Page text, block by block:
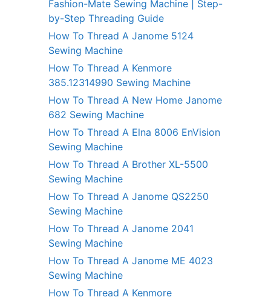
Fashion-Mate Sewing Machine | Step-
by-Step Threading Guide
How To Thread A Janome 5124
Sewing Machine
How To Thread A Kenmore
385.12314990 Sewing Machine
How To Thread A New Home Janome
682 Sewing Machine
How To Thread A Elna 8006 EnVision
Sewing Machine
How To Thread A Brother XL-5500
Sewing Machine
How To Thread A Janome QS2250
Sewing Machine
How To Thread A Janome 2041
Sewing Machine
How To Thread A Janome ME 4023
Sewing Machine
How To Thread A Kenmore